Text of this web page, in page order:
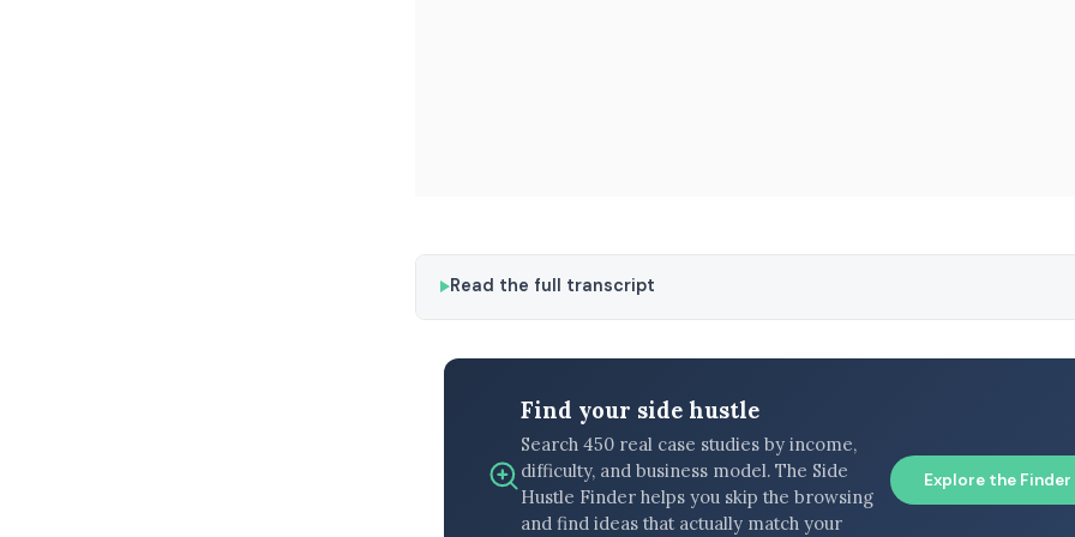
Read the full transcript
Find your side hustle
Search 450 real case studies by income,
difficulty, and business model. The Side
Hustle Finder helps you skip the browsing
and find ideas that actually match your
Explore the